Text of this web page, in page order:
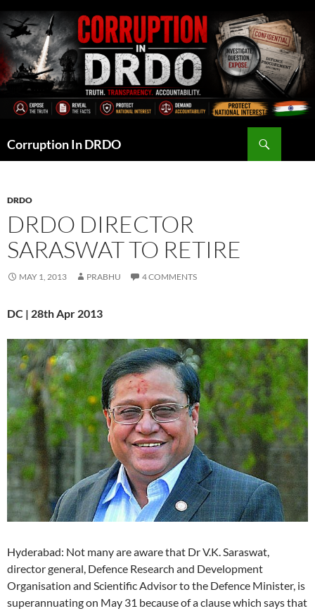
to
content
Corruption In DRDO
DRDO
DRDO DIRECTOR
SARASWAT TO RETIRE
MAY 1, 2013 PRABHU 4 COMMENTS
DC | 28th Apr 2013
Hyderabad: Not many are aware that Dr V.K. Saraswat,
director general, Defence Research and Development
Organisation and Scientific Advisor to the Defence Minister, is
superannuating on May 31 because of a clause which says that